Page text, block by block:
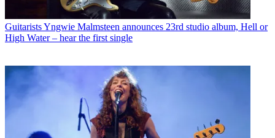
GuitaristsYngwie Malmsteen announces 23rd studio album, Hell or
High Water – hear the first single